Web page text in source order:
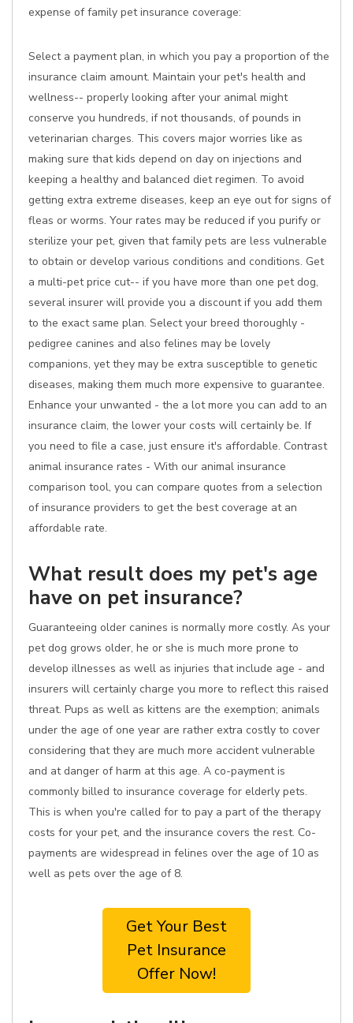
expense of family pet insurance coverage:
Select a payment plan, in which you pay a proportion of the
insurance claim amount. Maintain your pet's health and
wellness-- properly looking after your animal might
conserve you hundreds, if not thousands, of pounds in
veterinarian charges. This covers major worries like as
making sure that kids depend on day on injections and
keeping a healthy and balanced diet regimen. To avoid
getting extra extreme diseases, keep an eye out for signs of
fleas or worms. Your rates may be reduced if you purify or
sterilize your pet, given that family pets are less vulnerable
to obtain or develop various conditions and conditions. Get
a multi-pet price cut-- if you have more than one pet dog,
several insurer will provide you a discount if you add them
to the exact same plan. Select your breed thoroughly -
pedigree canines and also felines may be lovely
companions, yet they may be extra susceptible to genetic
diseases, making them much more expensive to guarantee.
Enhance your unwanted - the a lot more you can add to an
insurance claim, the lower your costs will certainly be. If
you need to file a case, just ensure it's affordable. Contrast
animal insurance rates - With our animal insurance
comparison tool, you can compare quotes from a selection
of insurance providers to get the best coverage at an
affordable rate.
What result does my pet's age
have on pet insurance?
Guaranteeing older canines is normally more costly. As your
pet dog grows older, he or she is much more prone to
develop illnesses as well as injuries that include age - and
insurers will certainly charge you more to reflect this raised
threat. Pups as well as kittens are the exemption; animals
under the age of one year are rather extra costly to cover
considering that they are much more accident vulnerable
and at danger of harm at this age. A co-payment is
commonly billed to insurance coverage for elderly pets.
This is when you're called for to pay a part of the therapy
costs for your pet, and the insurance covers the rest. Co-
payments are widespread in felines over the age of 10 as
well as pets over the age of 8.
Get Your Best
Pet Insurance
Offer Now!